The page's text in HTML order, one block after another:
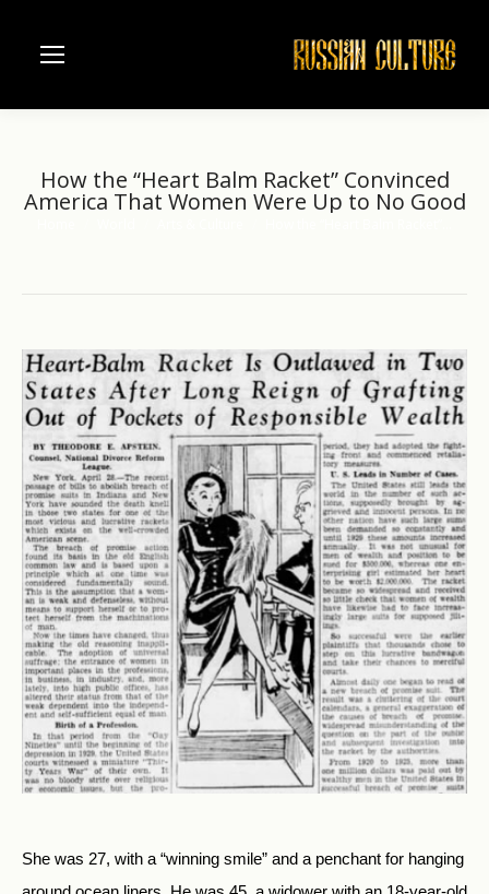
How the “Heart Balm Racket” Convinced
America That Women Were Up to No Good
She was 27, with a “winning smile” and a penchant for hanging